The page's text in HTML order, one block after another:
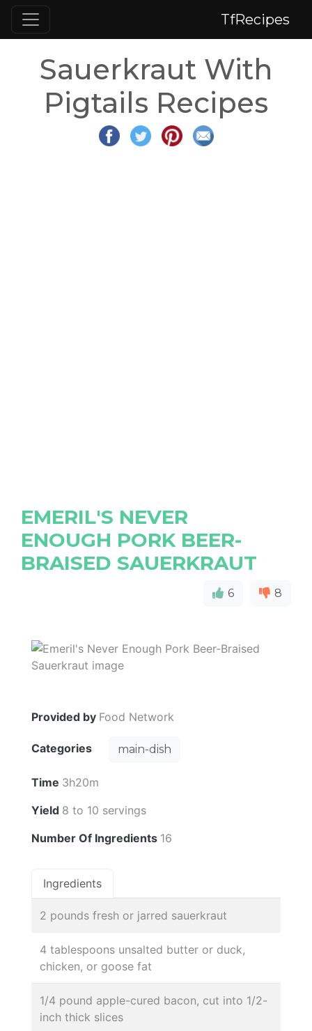
TfRecipes
Sauerkraut With
Pigtails Recipes
EMERIL'S NEVER
ENOUGH PORK BEER-
BRAISED SAUERKRAUT
6 8
Provided by Food Network
Categories main-dish
Time 3h20m
Yield 8 to 10 servings
Number Of Ingredients 16
Ingredients
2 pounds fresh or jarred sauerkraut
4 tablespoons unsalted butter or duck,
chicken, or goose fat
1/4 pound apple-cured bacon, cut into 1/2-
inch thick slices